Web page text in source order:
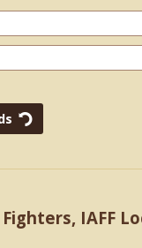
IAFF